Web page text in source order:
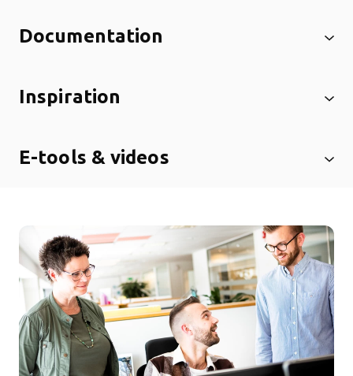
Documentation
Inspiration
E-tools & videos